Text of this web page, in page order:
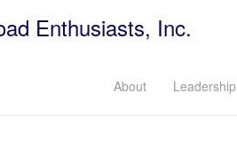
Enthusiasts, Inc.
About Leadership